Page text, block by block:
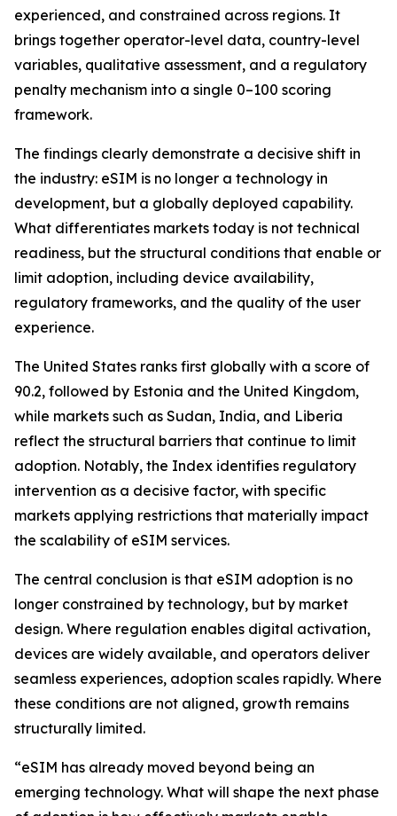
experienced, and constrained across regions. It
brings together operator-level data, country-level
variables, qualitative assessment, and a regulatory
penalty mechanism into a single 0–100 scoring
framework.
The findings clearly demonstrate a decisive shift in
the industry: eSIM is no longer a technology in
development, but a globally deployed capability.
What differentiates markets today is not technical
readiness, but the structural conditions that enable or
limit adoption, including device availability,
regulatory frameworks, and the quality of the user
experience.
The United States ranks first globally with a score of
90.2, followed by Estonia and the United Kingdom,
while markets such as Sudan, India, and Liberia
reflect the structural barriers that continue to limit
adoption. Notably, the Index identifies regulatory
intervention as a decisive factor, with specific
markets applying restrictions that materially impact
the scalability of eSIM services.
The central conclusion is that eSIM adoption is no
longer constrained by technology, but by market
design. Where regulation enables digital activation,
devices are widely available, and operators deliver
seamless experiences, adoption scales rapidly. Where
these conditions are not aligned, growth remains
structurally limited.
“eSIM has already moved beyond being an
emerging technology. What will shape the next phase